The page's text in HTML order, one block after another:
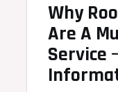
Why
Are A
Service